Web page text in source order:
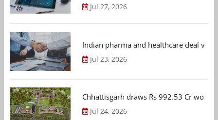
Jul 27, 2026
Indian pharma and healthcare deal
Jul 23, 2026
Chhattisgarh draws Rs 992.53 Cr
Jul 24, 2026